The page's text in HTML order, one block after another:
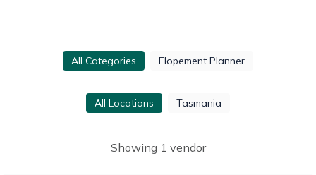
All Categories Elopement Planner
All Locations Tasmania
Showing 1 vendor